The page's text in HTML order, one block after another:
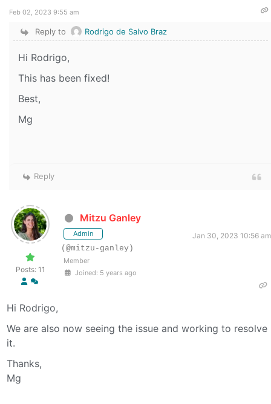
Feb 02, 2023 9:55 am
Reply to Rodrigo de Salvo Braz
Hi Rodrigo,
This has been fixed!
Best,
Mg
Reply
Posts: 11
Mitzu Ganley
Admin
Jan 30, 2023 10:56 am
(@mitzu-ganley)
Member
Joined: 5 years ago
Hi Rodrigo,
We are also now seeing the issue and working to resolve
it.
Thanks,
Mg